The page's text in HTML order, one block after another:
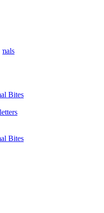
Bites
Bites